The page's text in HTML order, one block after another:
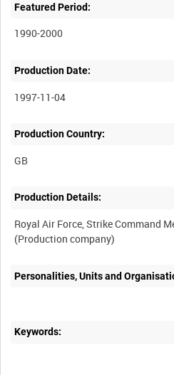
Featured Period:
1990-2000
Production Date:
1997-11-04
Production Country:
Production Details:
Royal Air Force, Strike Command
Personalities, Units and
Keywords: